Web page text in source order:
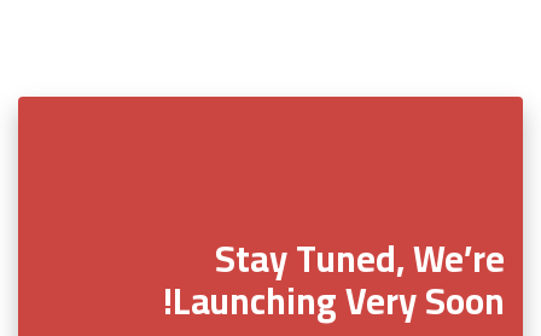
Stay Tuned, We’re
Launching Very Soon!